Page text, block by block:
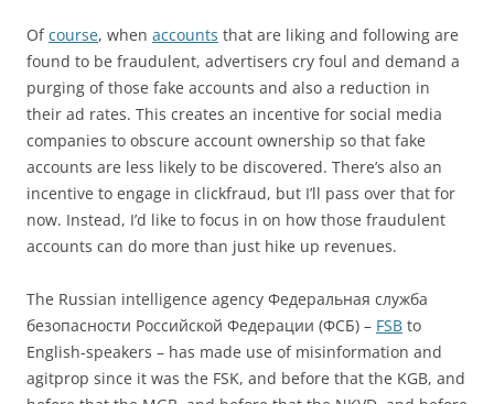
Ofcourse, when accounts that are liking and following are
found to be fraudulent, advertisers cry foul and demand a
purging of those fake accounts and also a reduction in
their ad rates. This creates an incentive for social media
companies to obscure account ownership so that fake
accounts are less likely to be discovered. There’s also an
incentive to engage in clickfraud, but I’ll pass over that for
now. Instead, I’d like to focus in on how those fraudulent
accounts can do more than just hike up revenues.
The Russian intelligence agency Федеральная служба
безопасности Российской Федерации (ФСБ) – FSB to
English-speakers – has made use of misinformation and
agitprop since it was the FSK, and before that the KGB, and